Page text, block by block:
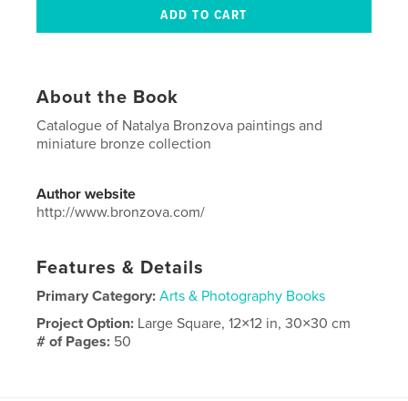
About the Book
Catalogue of Natalya Bronzova paintings and
miniature bronze collection
Author website
http://www.bronzova.com/
Features & Details
Primary Category: Arts & Photography Books
Project Option: Large Square, 12×12 in, 30×30 cm
# of Pages: 50